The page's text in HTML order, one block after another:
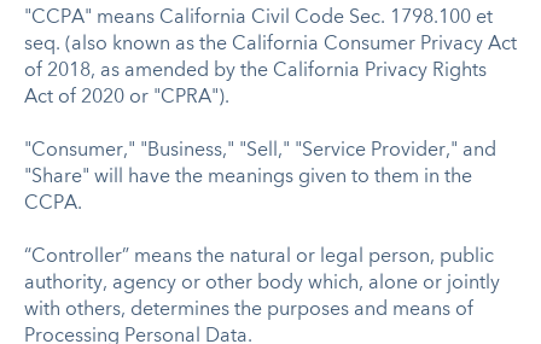
"CCPA" means California Civil Code Sec. 1798.100 et
seq. (also known as the California Consumer Privacy Act
of 2018, as amended by the California Privacy Rights
Act of 2020 or "CPRA").
"Consumer," "Business," "Sell," "Service Provider," and
"Share" will have the meanings given to them in the
CCPA.
“Controller” means the natural or legal person, public
authority, agency or other body which, alone or jointly
with others, determines the purposes and means of
Processing Personal Data.